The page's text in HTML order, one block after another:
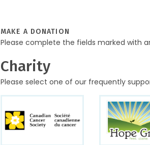
MAKE A DONATION
Please complete the fields marked with
Charity
Please select one of our frequently